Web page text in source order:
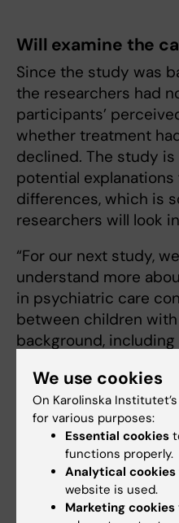
Will examine the
Since the study was
the researchers had
participants’
whether treatment
declined. The study
potential
differences, which is
researchers will look
“For our next study,
understand more
in psychiatric care
between children
background,
important to
differences in
The research was
Swedish Research
have declared no
We use cookies
On Karolinska
for various purposes:
Essential cookies
functions properly.
Analytical cookies
website is used.
Marketing cookies